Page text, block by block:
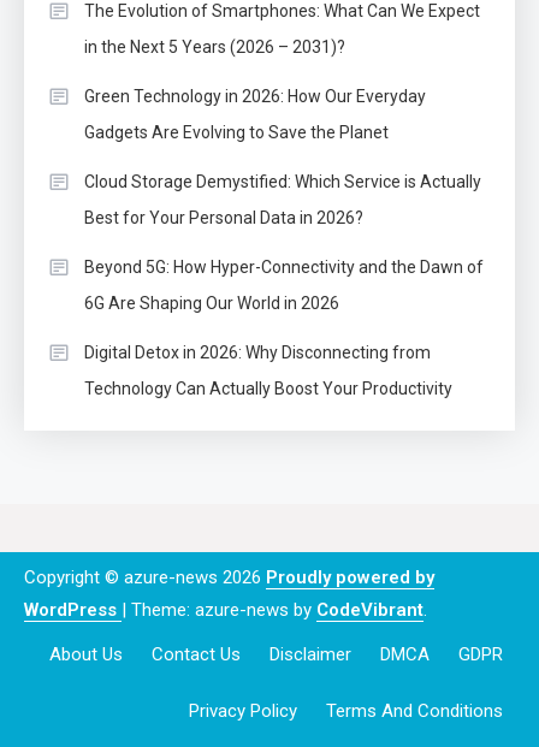
The Evolution of Smartphones: What Can We Expect
in the Next 5 Years (2026 – 2031)?
Green Technology in 2026: How Our Everyday
Gadgets Are Evolving to Save the Planet
Cloud Storage Demystified: Which Service is Actually
Best for Your Personal Data in 2026?
Beyond 5G: How Hyper-Connectivity and the Dawn of
6G Are Shaping Our World in 2026
Digital Detox in 2026: Why Disconnecting from
Technology Can Actually Boost Your Productivity
Copyright © azure-news 2026 Proudly powered by
WordPress
Theme: azure-news by CodeVibrant.
About Us Contact Us Disclaimer DMCA GDPR
Privacy Policy Terms And Conditions